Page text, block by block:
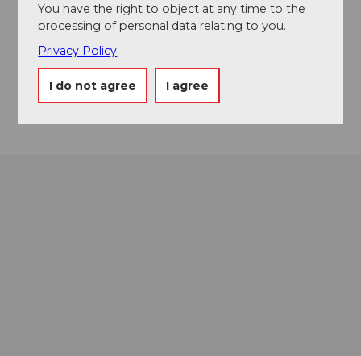
+41 41 369 81 81
Getting there
You have the right to object at any time to the
processing of personal data relating to you.
Privacy Policy
I do not agree I agree